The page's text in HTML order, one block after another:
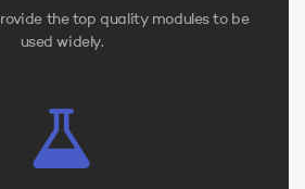
the top quality modules to be
used widely.